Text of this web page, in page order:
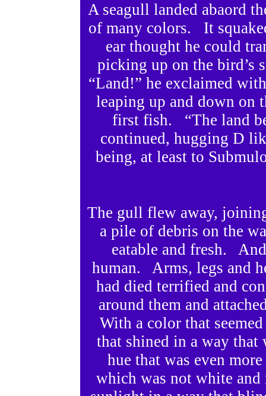
A seagull landed abaord
of many colors. It
ear thought he could
picking up on the bird’s
“Land!” he exclaimed
leaping up and down on
first fish. “The land
continued, hugging D
being, at least to
The gull flew away,
a pile of debris on the
eatable and fresh.
human. Arms, legs and
had died terrified and
around them and
With a color that
that shined in a way
hue that was even
which was not white